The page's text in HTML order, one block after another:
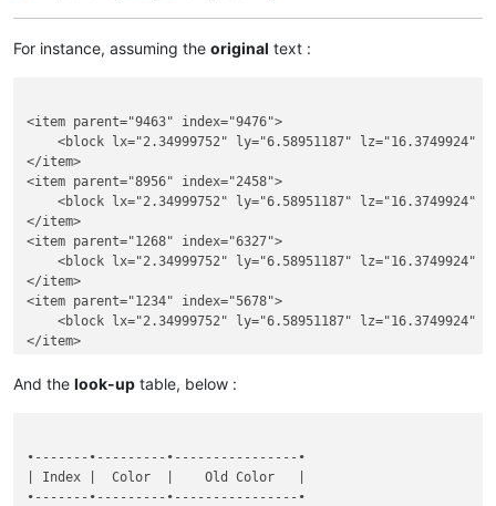
For instance, assuming the original text :
<item parent="9463" index="9476">
<block lx="2.34999752" ly="6.58951187" lz="16.3749924"
</item>
<item parent="8956" index="2458">
<block lx="2.34999752" ly="6.58951187" lz="16.3749924"
</item>
<item parent="1268" index="6327">
<block lx="2.34999752" ly="6.58951187" lz="16.3749924"
</item>
<item parent="1234" index="5678">
<block lx="2.34999752" ly="6.58951187" lz="16.3749924"
And the look-up table, below :
•-------•---------•----------------•
| Index |  Color  |    Old Color   |
•-------•---------•----------------•